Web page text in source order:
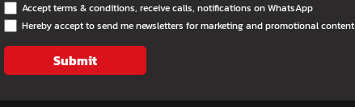
Accept terms & conditions, receive calls, notifications on WhatsApp
Hereby accept to send me newsletters for marketing and promotional content
Submit